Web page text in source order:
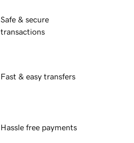
Safe & secure
transactions
Fast & easy transfers
Hassle free payments